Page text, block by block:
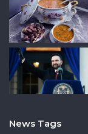
News Tags